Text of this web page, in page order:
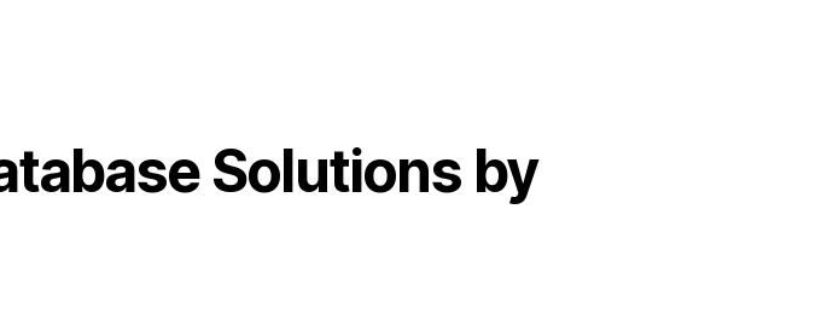
Solutions by